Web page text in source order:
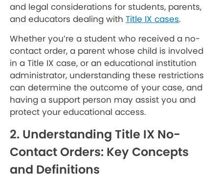
and legal considerations for students, parents,
and educators dealing with Title IX cases.
Whether you’re a student who received a no-
contact order, a parent whose child is involved
in a Title IX case, or an educational institution
administrator, understanding these restrictions
can determine the outcome of your case, and
having a support person may assist you and
protect your educational access.
2. Understanding Title IX No-
Contact Orders: Key Concepts
and Definitions